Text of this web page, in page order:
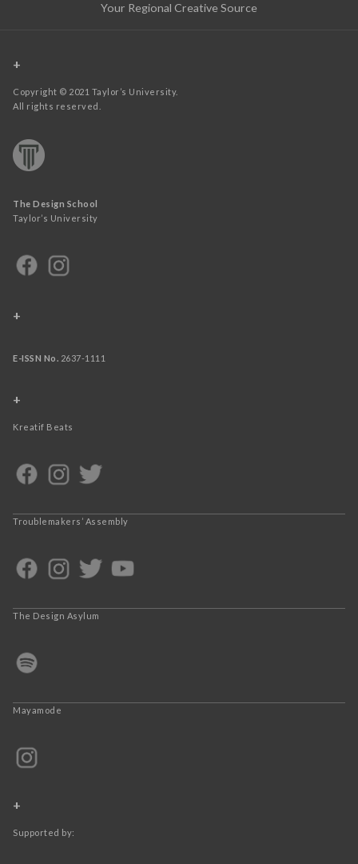
Your Regional Creative Source
+
Copyright © 2021 Taylor’s University.
All rights reserved.
The Design School
Taylor’s University
+
E-ISSN No. 2637-1111
+
Kreatif Beats
Troublemakers’ Assembly
The Design Asylum
Mayamode
+
Supported by: